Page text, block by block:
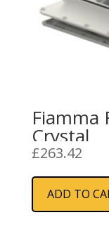
Fiamma
Crystal
£263.42
ADD TO